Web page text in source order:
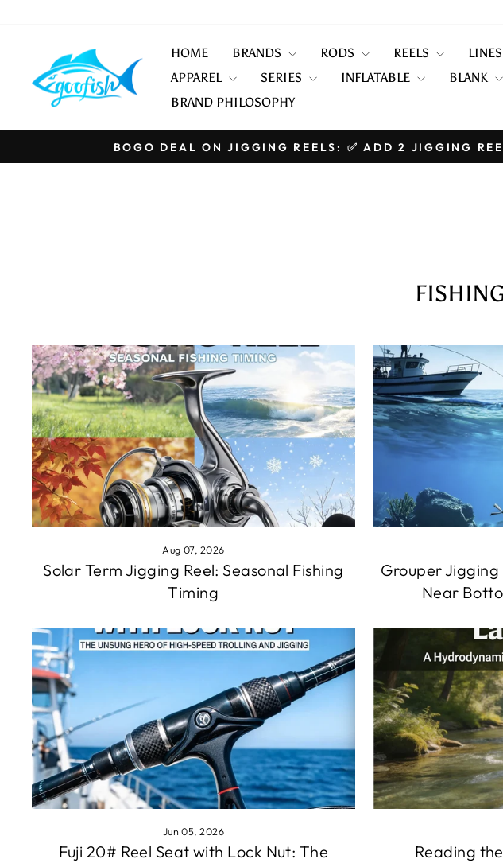
HOME BRANDS RODS REELS LINES
APPAREL
SERIES INFLATABLE BLANK
BRAND PHILOSOPHY
BOGO DEAL ON JIGGING REELS: ✅ ADD 2 JIGGING
Aug 07, 2026
Solar Term Jigging Reel: Seasonal Fishing
Timing
Grouper Jigging
Near
Jun 05, 2026
Fuji 20# Reel Seat with Lock Nut: The
Reading